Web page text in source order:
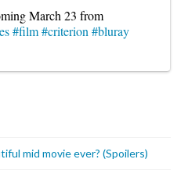
March 23 from
#film #criterion #bluray
mid movie ever? (Spoilers)